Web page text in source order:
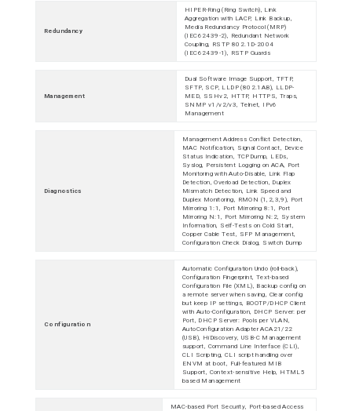
Redundancy
HIPER-Ring (Ring Switch), Link
Aggregation with LACP, Link Backup,
Media Redundancy Protocol (MRP)
(IEC62439-2), Redundant Network
Coupling, RSTP 802.1D-2004
(IEC62439-1), RSTP Guards
Management
Dual Software Image Support, TFTP,
SFTP, SCP, LLDP (802.1AB), LLDP-
MED, SSHv2, HTTP, HTTPS, Traps,
SNMP v1/v2/v3, Telnet, IPv6
Management
Diagnostics
Management Address Conflict Detection,
MAC Notification, Signal Contact, Device
Status Indication, TCPDump, LEDs,
Syslog, Persistent Logging on ACA, Port
Monitoring with Auto-Disable, Link Flap
Detection, Overload Detection, Duplex
Mismatch Detection, Link Speed and
Duplex Monitoring, RMON (1,2,3,9), Port
Mirroring 1:1, Port Mirroring 8:1, Port
Mirroring N:1, Port Mirroring N:2, System
Information, Self-Tests on Cold Start,
Copper Cable Test, SFP Management,
Configuration Check Dialog, Switch Dump
Configuration
Automatic Configuration Undo (roll-back),
Configuration Fingerprint, Text-based
Configuration File (XML), Backup config on
a remote server when saving, Clear config
but keep IP settings, BOOTP/DHCP Client
with Auto-Configuration, DHCP Server: per
Port, DHCP Server: Pools per VLAN,
AutoConfiguration Adapter ACA21/22
(USB), HiDiscovery, USB-C Management
support, Command Line Interface (CLI),
CLI Scripting, CLI script handling over
ENVM at boot, Full-featured MIB
Support, Context-sensitive Help, HTML5
based Management
MAC-based Port Security, Port-based Access